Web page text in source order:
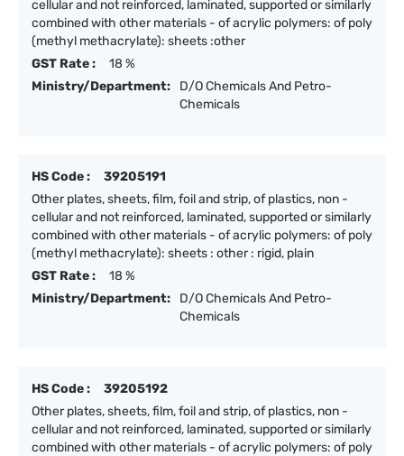
cellular and not reinforced, laminated, supported or similarly
combined with other materials - of acrylic polymers: of poly
(methyl methacrylate): sheets :other
GST Rate :
18 %
Ministry/Department:
D/O Chemicals And Petro-
Chemicals
HS Code :
39205191
Other plates, sheets, film, foil and strip, of plastics, non -
cellular and not reinforced, laminated, supported or similarly
combined with other materials - of acrylic polymers: of poly
(methyl methacrylate): sheets : other : rigid, plain
GST Rate :
18 %
Ministry/Department:
D/O Chemicals And Petro-
Chemicals
HS Code :
39205192
Other plates, sheets, film, foil and strip, of plastics, non -
cellular and not reinforced, laminated, supported or similarly
combined with other materials - of acrylic polymers: of poly